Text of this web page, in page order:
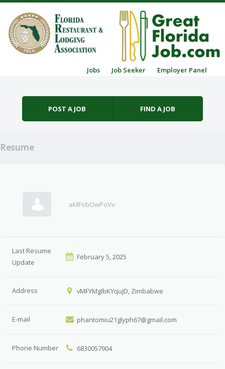
Jobs Job Seeker Employer Panel
POST A JOB FIND A JOB
Resume
aMFobOwPoVv
Last Resume
Update
February 5, 2025
Address vMFYMgIbKYqujD, Zimbabwe
E-mail phantomiu21glyph67@gmail.com
Phone Number 6830057904